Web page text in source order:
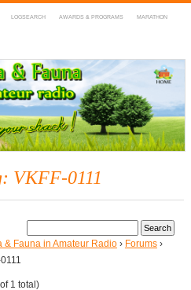
LOGSEARCH AWARDS & PROGRAMS MARATHON
in Amateur Radio
VKFF-0111
& Fauna in Amateur Radio › Forums ›
1 total)